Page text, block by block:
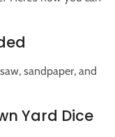
sandpaper, and
Yard Dice